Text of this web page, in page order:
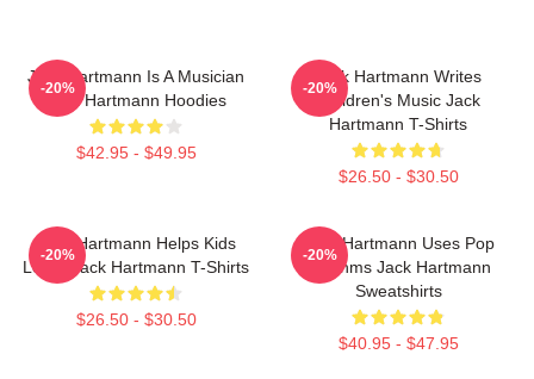
Jack Hartmann Is A Musician
Jack Hartmann Hoodies
$42.95 - $49.95
-20%
Jack Hartmann Writes
Children's Music Jack
Hartmann T-Shirts
$26.50 - $30.50
-20%
Jack Hartmann Helps Kids
Learn Jack Hartmann T-Shirts
$26.50 - $30.50
-20%
Jack Hartmann Uses Pop
Rhythms Jack Hartmann
Sweatshirts
$40.95 - $47.95
-20%